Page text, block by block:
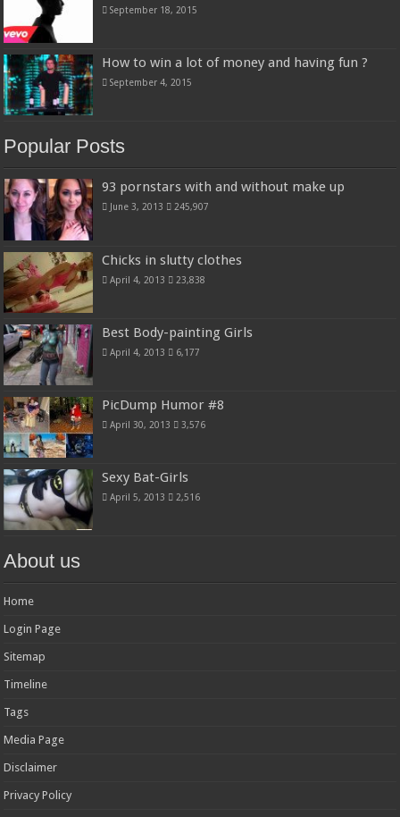
September 18, 2015
How to win a lot of money and having fun ?
September 4, 2015
Popular Posts
93 pornstars with and without make up
June 3, 2013 245,907
Chicks in slutty clothes
April 4, 2013 23,838
Best Body-painting Girls
April 4, 2013 6,177
PicDump Humor #8
April 30, 2013 3,576
Sexy Bat-Girls
April 5, 2013 2,516
About us
Home
Login Page
Sitemap
Timeline
Tags
Media Page
Disclaimer
Privacy Policy